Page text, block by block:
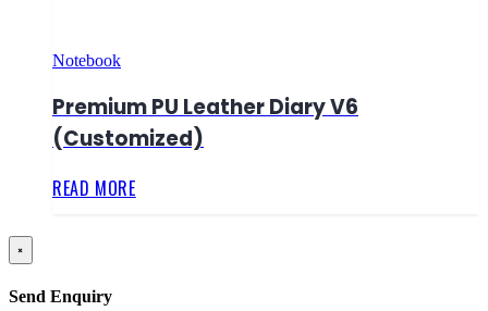
Notebook
Premium PU Leather Diary V6
(Customized)
READ MORE
×
Send Enquiry